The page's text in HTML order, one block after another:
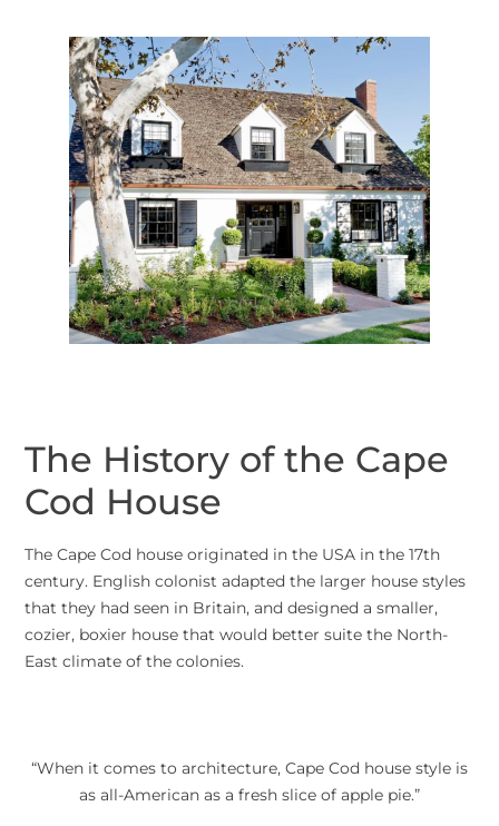
The History of the Cape
Cod House
The Cape Cod house originated in the USA in the 17th
century. English colonist adapted the larger house styles
that they had seen in Britain, and designed a smaller,
cozier, boxier house that would better suite the North-
East climate of the colonies.
“When it comes to architecture, Cape Cod house style is
as all-American as a fresh slice of apple pie.”